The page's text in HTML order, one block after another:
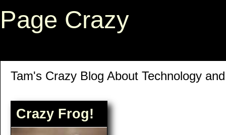
Page Crazy
Tam's Crazy Blog About Technology
Crazy Frog!